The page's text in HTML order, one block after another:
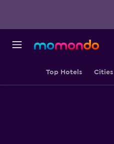
Top Hotels Cities